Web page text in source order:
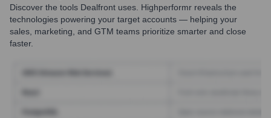
Discover the tools Dealfront uses. Highperformr reveals the
technologies powering your target accounts — helping your
sales, marketing, and GTM teams prioritize smarter and close
faster.